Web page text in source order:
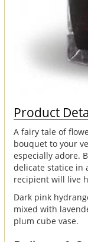
Product
A fairy tale of
bouquet to your
especially adore.
delicate statice in
recipient will live
Dark pink
mixed with
plum cube vase.